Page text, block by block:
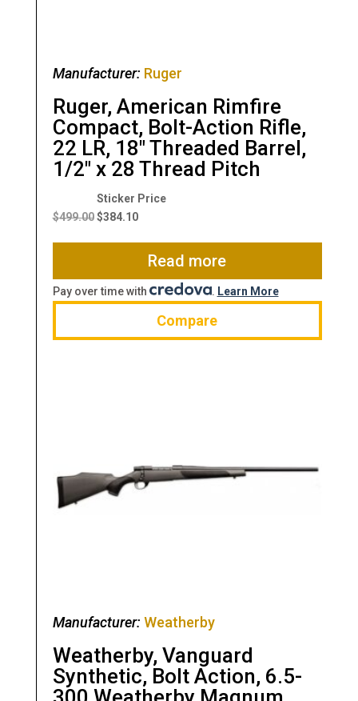
Manufacturer: Ruger
Ruger, American Rimfire
Compact, Bolt-Action Rifle,
22 LR, 18″ Threaded Barrel,
1/2″ x 28 Thread Pitch
$499.00
Original
price
$384.10
Current
$384.10.
Read more
Pay over time with . Learn More
Compare
Manufacturer: Weatherby
Weatherby, Vanguard
Synthetic, Bolt Action, 6.5-